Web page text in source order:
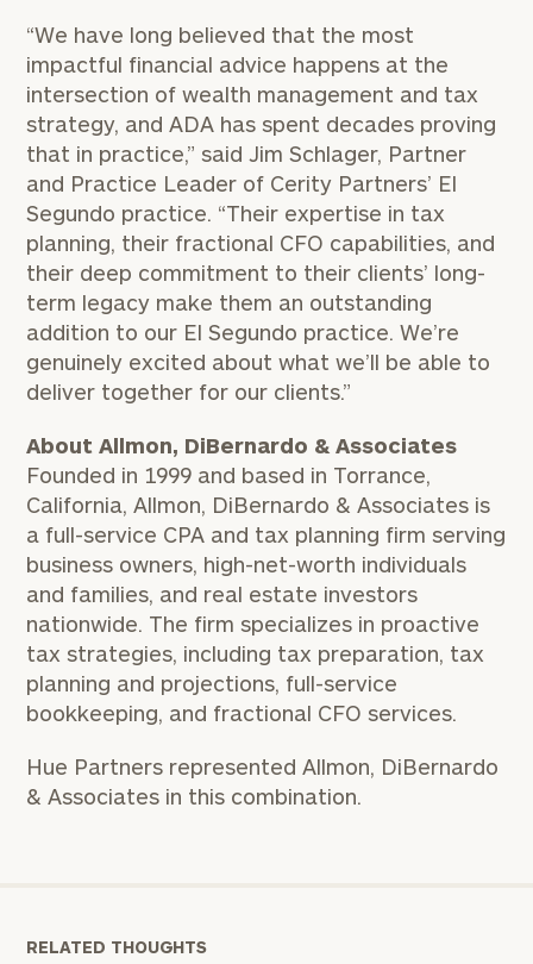
“We have long believed that the most
impactful financial advice happens at the
intersection of wealth management and tax
strategy, and ADA has spent decades proving
that in practice,” said Jim Schlager, Partner
and Practice Leader of Cerity Partners’ El
Segundo practice. “Their expertise in tax
planning, their fractional CFO capabilities, and
their deep commitment to their clients’ long-
term legacy make them an outstanding
addition to our El Segundo practice. We’re
genuinely excited about what we’ll be able to
deliver together for our clients.”
About Allmon, DiBernardo & Associates
Founded in 1999 and based in Torrance,
California, Allmon, DiBernardo & Associates is
a full-service CPA and tax planning firm serving
business owners, high-net-worth individuals
and families, and real estate investors
nationwide. The firm specializes in proactive
tax strategies, including tax preparation, tax
planning and projections, full-service
bookkeeping, and fractional CFO services.
Hue Partners represented Allmon, DiBernardo
& Associates in this combination.
RELATED THOUGHTS